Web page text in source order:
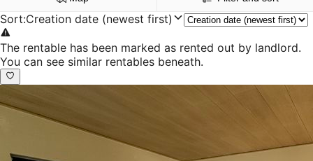
Sort:Creation date (newest first)
The rentable has been marked as rented out by landlord.
You can see similar rentables beneath.